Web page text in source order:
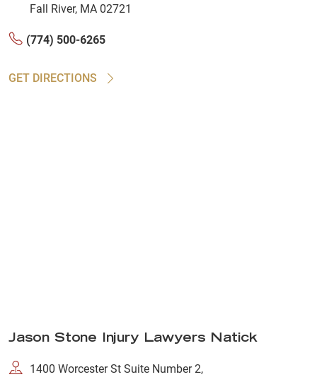
Fall River, MA 02721
(774) 500-6265
GET DIRECTIONS
Jason Stone Injury Lawyers Natick
1400 Worcester St Suite Number 2,